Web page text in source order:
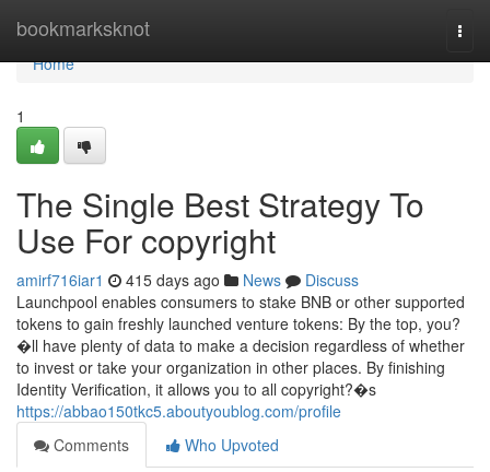
bookmarksknot
Home
Home
1
The Single Best Strategy To
Use For copyright
amirf716iar1 415 days ago News
Discuss
Launchpool enables consumers to stake BNB or other supported
tokens to gain freshly launched venture tokens: By the top, you?
�ll have plenty of data to make a decision regardless of whether
to invest or take your organization in other places. By finishing
Identity Verification, it allows you to all copyright?�s
https://abbao150tkc5.aboutyoublog.com/profile
Comments
Who Upvoted